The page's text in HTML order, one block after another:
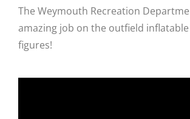
The Weymouth Recreation
amazing job on the outfield
figures!